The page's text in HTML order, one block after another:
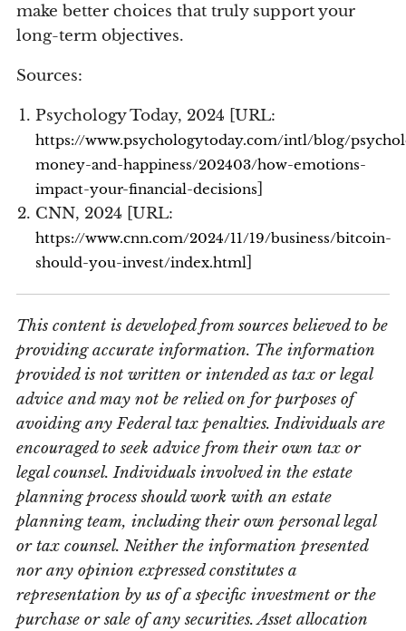
make better choices that truly support your
long-term objectives.
Sources:
Psychology Today, 2024 [URL:
https://www.psychologytoday.com/intl/blog/
money-and-happiness/202403/how-emotions-
impact-your-financial-decisions]
CNN, 2024 [URL:
https://www.cnn.com/2024/11/19/business/bitcoin-
should-you-invest/index.html]
This content is developed from sources believed to be
providing accurate information. The information
provided is not written or intended as tax or legal
advice and may not be relied on for purposes of
avoiding any Federal tax penalties. Individuals are
encouraged to seek advice from their own tax or
legal counsel. Individuals involved in the estate
planning process should work with an estate
planning team, including their own personal legal
or tax counsel. Neither the information presented
nor any opinion expressed constitutes a
representation by us of a specific investment or the
purchase or sale of any securities. Asset allocation